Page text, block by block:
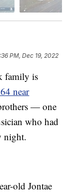
PM, Dec 19, 2022
family is
near
— one
who had
night.
old Jontae